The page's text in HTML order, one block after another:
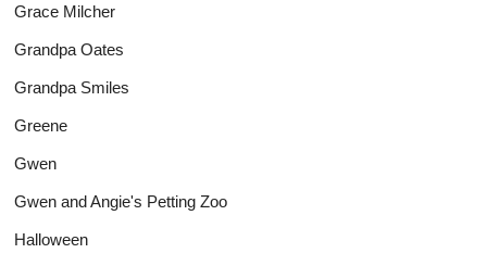
Grace Milcher
Grandpa Oates
Grandpa Smiles
Greene
Gwen
Gwen and Angie's Petting Zoo
Halloween